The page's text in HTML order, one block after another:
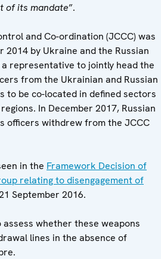
of its mandate”.
and Co-ordination (JCCC) was
2014 by Ukraine and the Russian
representative to jointly head the
from the Ukrainian and Russian
to be co-located in defined sectors
In December 2017, Russian
officers withdrew from the JCCC
in the Framework Decision of
relating to disengagement of
September 2016.
whether these weapons
lines in the absence of